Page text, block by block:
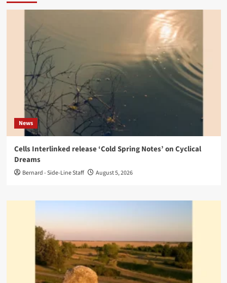
News
Cells Interlinked release ‘Cold Spring Notes’ on Cyclical
Dreams
Bernard - Side-Line Staff August 5, 2026